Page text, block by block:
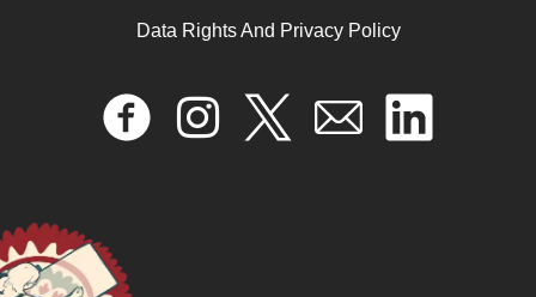
and the Law
Data Rights And Privacy Policy